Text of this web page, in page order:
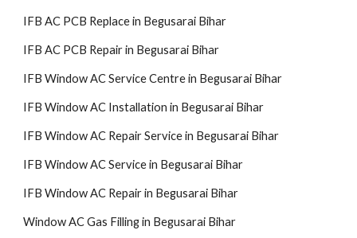
IFB AC PCB Replace in Begusarai Bihar
IFB AC PCB Repair in Begusarai Bihar
IFB Window AC Service Centre in Begusarai Bihar
IFB Window AC Installation in Begusarai Bihar
IFB Window AC Repair Service in Begusarai Bihar
IFB Window AC Service in Begusarai Bihar
IFB Window AC Repair in Begusarai Bihar
Window AC Gas Filling in Begusarai Bihar